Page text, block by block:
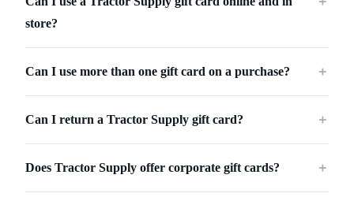
store?
Can I use more than one gift card on a purchase? ＋
Can I return a Tractor Supply gift card? ＋
Does Tractor Supply offer corporate gift cards? ＋